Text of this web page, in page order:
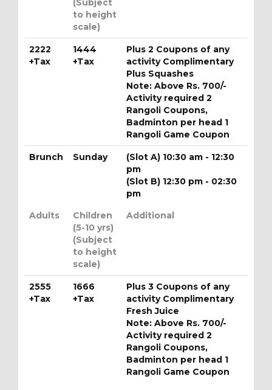
(Subject
to height
scale)
2222
+Tax
1444
+Tax
Plus 2 Coupons of any
activity Complimentary
Plus Squashes
Note: Above Rs. 700/-
Activity required 2
Rangoli Coupons,
Badminton per head 1
Rangoli Game Coupon
Brunch Sunday
(Slot A) 10:30 am - 12:30
pm
(Slot B) 12:30 pm - 02:30
pm
Adults
Children
(5-10 yrs)
(Subject
to height
scale)
Additional
2555
+Tax
1666
+Tax
Plus 3 Coupons of any
activity Complimentary
Fresh Juice
Note: Above Rs. 700/-
Activity required 2
Rangoli Coupons,
Badminton per head 1
Rangoli Game Coupon